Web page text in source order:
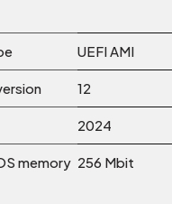
UEFI AMI
12
2024
memory 256 Mbit